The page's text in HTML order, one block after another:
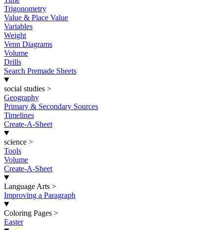
Trigonometry
Value & Place Value
Variables
Weight
Venn Diagrams
Volume
Drills
Search Premade Sheets
social studies >
Geography
Primary & Secondary Sources
Timelines
Create-A-Sheet
science >
Tools
Volume
Create-A-Sheet
Language Arts >
Improving a Paragraph
Coloring Pages >
Easter